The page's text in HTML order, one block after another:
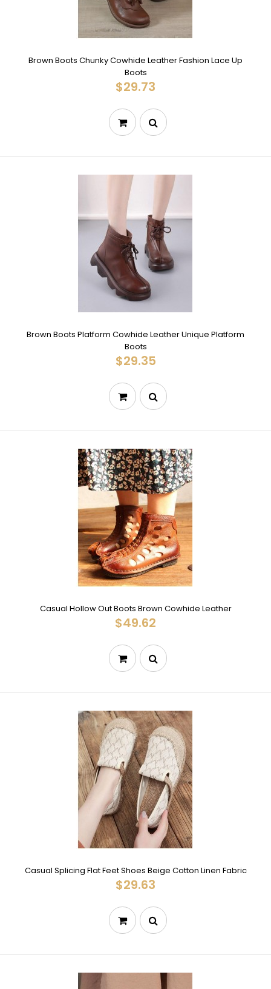
Brown Boots Chunky Cowhide Leather Fashion Lace Up
Boots
$29.73
Brown Boots Platform Cowhide Leather Unique Platform
Boots
$29.35
Casual Hollow Out Boots Brown Cowhide Leather
$49.62
Casual Splicing Flat Feet Shoes Beige Cotton Linen Fabric
$29.63